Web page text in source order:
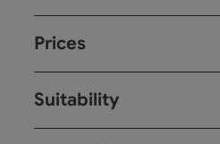
Prices
Suitability